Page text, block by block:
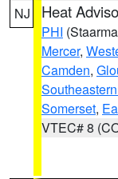
NJ Heat
PHI
Mercer,
Camden,
Somerset,
VTEC# 8